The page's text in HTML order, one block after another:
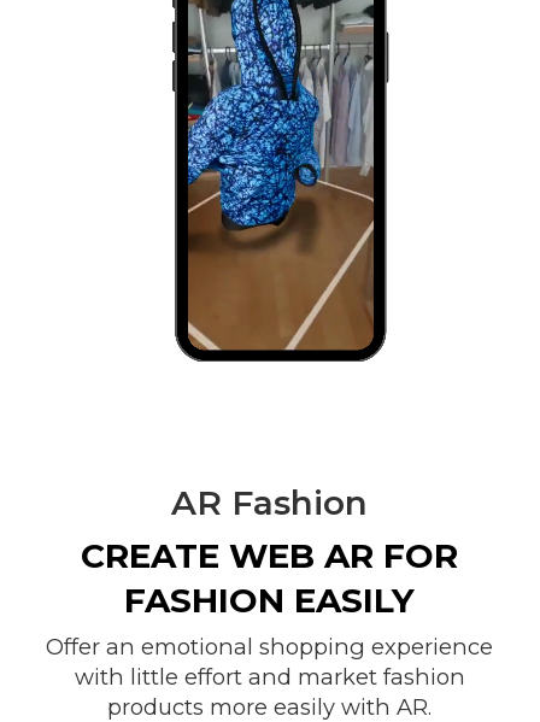
AR Fashion
CREATE WEB AR FOR
FASHION EASILY
Offer an emotional shopping experience
with little effort and market fashion
products more easily with AR.